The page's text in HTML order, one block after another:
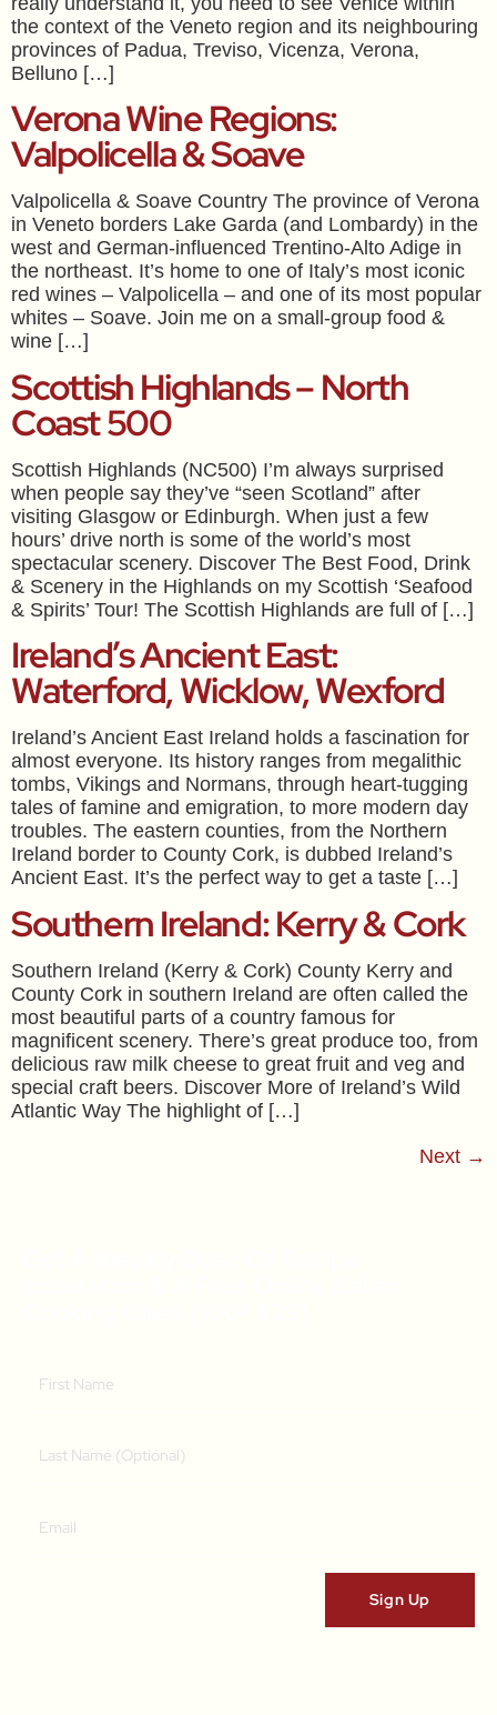
the context of the Veneto region and its neighbouring
provinces of Padua, Treviso, Vicenza, Verona,
Belluno […]
Verona Wine Regions:
Valpolicella & Soave
Valpolicella & Soave Country The province of Verona
in Veneto borders Lake Garda (and Lombardy) in the
west and German-influenced Trentino-Alto Adige in
the northeast. It’s home to one of Italy’s most iconic
red wines – Valpolicella – and one of its most popular
whites – Soave. Join me on a small-group food &
wine […]
Scottish Highlands – North
Coast 500
Scottish Highlands (NC500) I’m always surprised
when people say they’ve “seen Scotland” after
visiting Glasgow or Edinburgh. When just a few
hours’ drive north is some of the world’s most
spectacular scenery. Discover The Best Food, Drink
& Scenery in the Highlands on my Scottish ‘Seafood
& Spirits’ Tour! The Scottish Highlands are full of […]
Ireland’s Ancient East:
Waterford, Wicklow, Wexford
Ireland’s Ancient East Ireland holds a fascination for
almost everyone. Its history ranges from megalithic
tombs, Vikings and Normans, through heart-tugging
tales of famine and emigration, to more modern day
troubles. The eastern counties, from the Northern
Ireland border to County Cork, is dubbed Ireland’s
Ancient East. It’s the perfect way to get a taste […]
Southern Ireland: Kerry & Cork
Southern Ireland (Kerry & Cork) County Kerry and
County Cork in southern Ireland are often called the
most beautiful parts of a country famous for
magnificent scenery. There’s great produce too, from
delicious raw milk cheese to great fruit and veg and
special craft beers. Discover More of Ireland’s Wild
Atlantic Way The highlight of […]
Next →